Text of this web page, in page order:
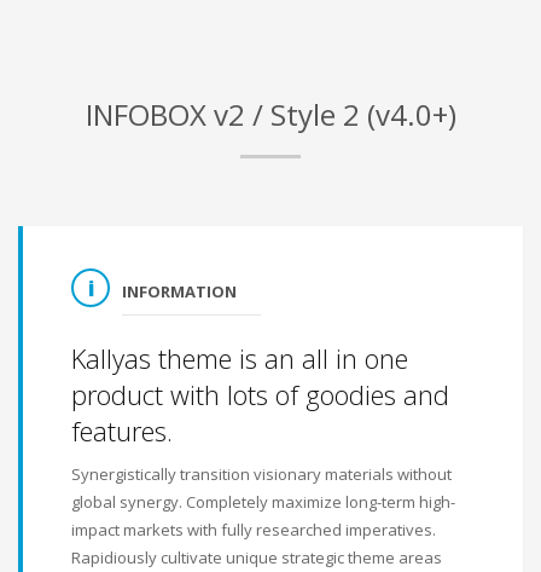
INFOBOX v2 / Style 2 (v4.0+)
INFORMATION
Kallyas theme is an all in one
product with lots of goodies and
features.
Synergistically transition visionary materials without
global synergy. Completely maximize long-term high-
impact markets with fully researched imperatives.
Rapidiously cultivate unique strategic theme areas